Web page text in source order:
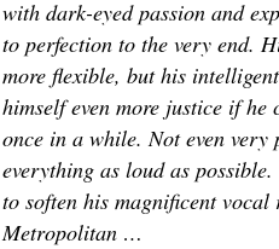
with dark-eyed passion and
to perfection to the very end.
more flexible, but his
himself even more justice if
once in a while. Not even very
everything as loud as
to soften his magnificent
Metropolitan …